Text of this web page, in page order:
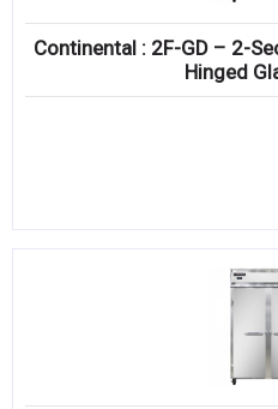
Continental : 2F-GD – 2-
Hinged